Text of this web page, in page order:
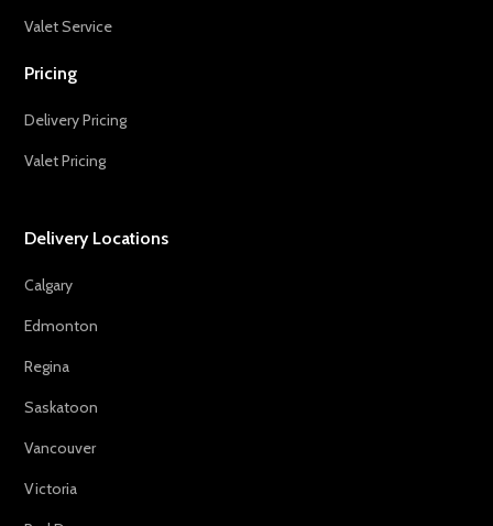
Valet Service
Pricing
Delivery Pricing
Valet Pricing
Delivery Locations
Calgary
Edmonton
Regina
Saskatoon
Vancouver
Victoria